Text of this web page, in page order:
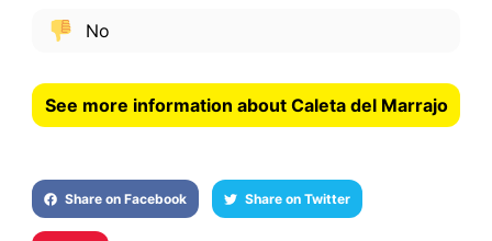
No
See more information about Caleta del Marrajo
Share on Facebook Share on Twitter